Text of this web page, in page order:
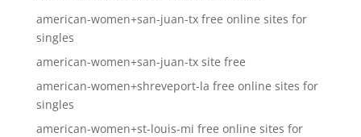
american-women+san-juan-tx free online sites for
singles
american-women+san-juan-tx site free
american-women+shreveport-la free online sites for
singles
american-women+st-louis-mi free online sites for